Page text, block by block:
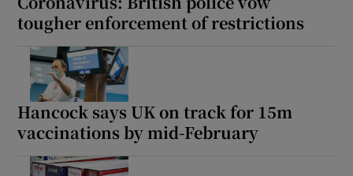
tougher enforcement of restrictions
Hancock says UK on track for 15m
vaccinations by mid-February